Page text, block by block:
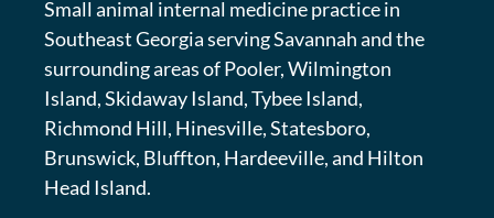
Small animal internal medicine practice in
Southeast Georgia serving Savannah and the
surrounding areas of Pooler, Wilmington
Island, Skidaway Island, Tybee Island,
Richmond Hill, Hinesville, Statesboro,
Brunswick, Bluffton, Hardeeville, and Hilton
Head Island.